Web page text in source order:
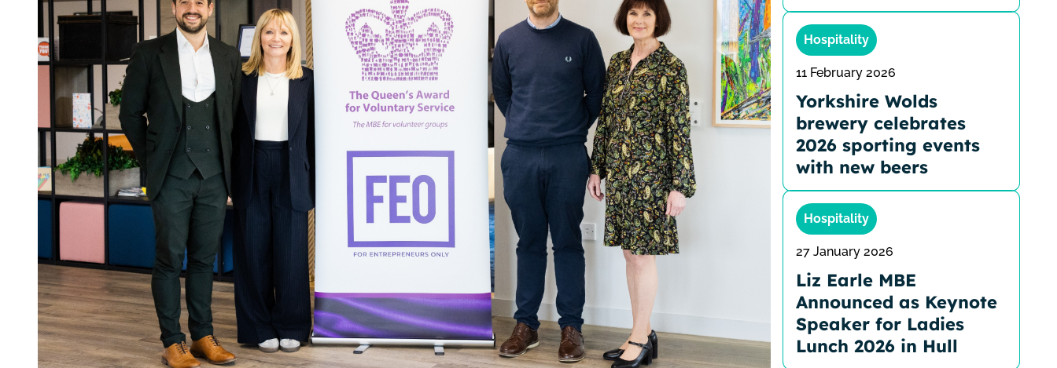
Hospitality
11 February 2026
Yorkshire Wolds
brewery celebrates
2026 sporting events
with new beers
Hospitality
27 January 2026
Liz Earle MBE
Announced as Keynote
Speaker for Ladies
Lunch 2026 in Hull